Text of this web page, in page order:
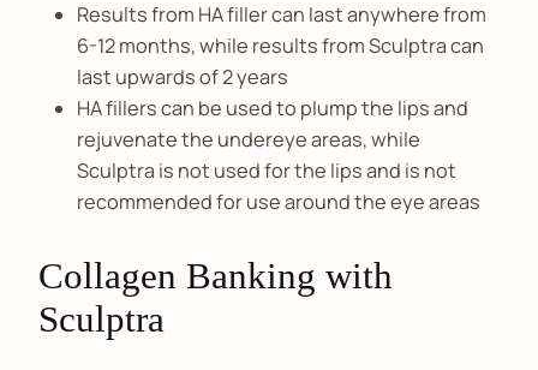
Results from HA filler can last anywhere from
6-12 months, while results from Sculptra can
last upwards of 2 years
HA fillers can be used to plump the lips and
rejuvenate the undereye areas, while
Sculptra is not used for the lips and is not
recommended for use around the eye areas
Collagen Banking with
Sculptra